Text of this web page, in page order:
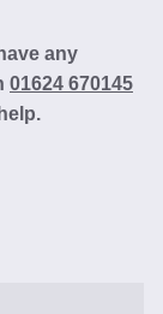
any
01624 670145